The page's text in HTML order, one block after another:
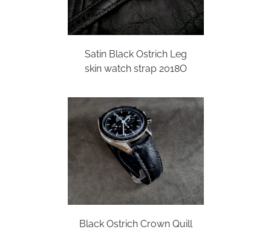
Satin Black Ostrich Leg
skin watch strap 2018O
Black Ostrich Crown Quill